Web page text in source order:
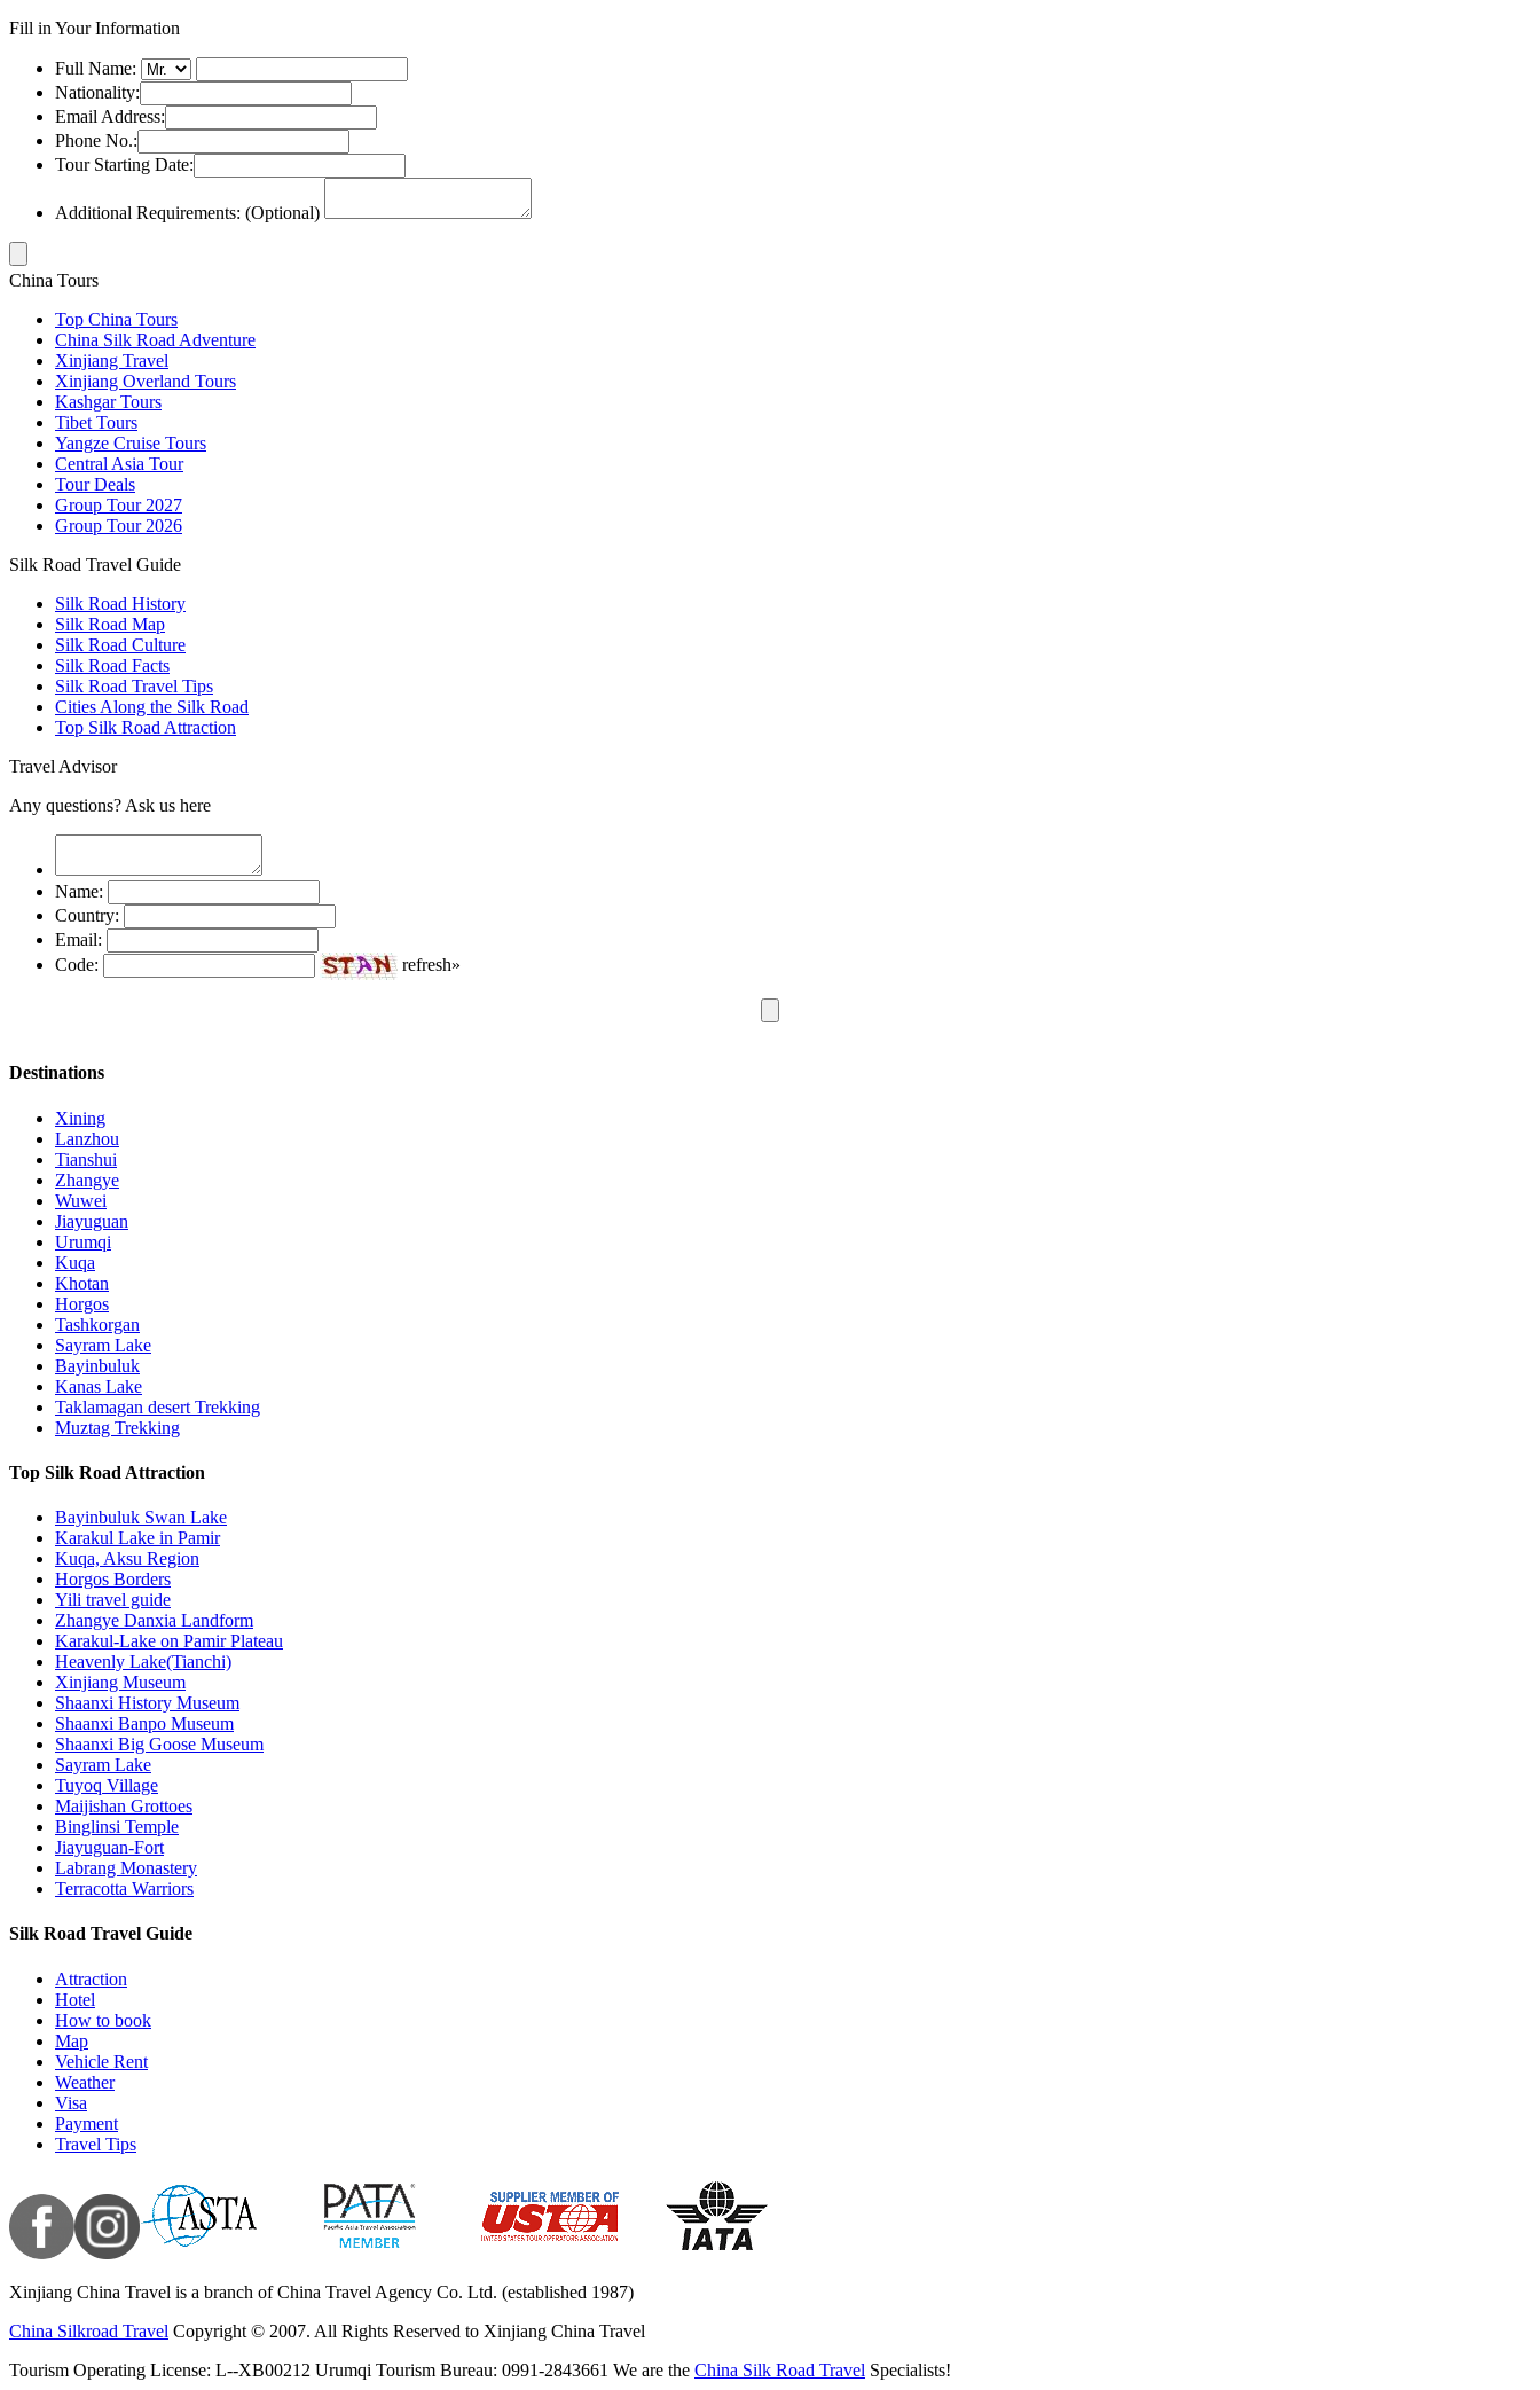
Fill in Your Information
Full Name:
Nationality:
Email Address:
Phone No.:
Tour Starting Date:
Additional Requirements: (Optional)
China Tours
Top China Tours
China Silk Road Adventure
Xinjiang Travel
Xinjiang Overland Tours
Kashgar Tours
Tibet Tours
Yangze Cruise Tours
Central Asia Tour
Tour Deals
Group Tour 2027
Group Tour 2026
Silk Road Travel Guide
Silk Road History
Silk Road Map
Silk Road Culture
Silk Road Facts
Silk Road Travel Tips
Cities Along the Silk Road
Top Silk Road Attraction
Travel Advisor
Any questions? Ask us here
Name:
Country:
Email:
Code:
refresh»
Destinations
Xining
Lanzhou
Tianshui
Zhangye
Wuwei
Jiayuguan
Urumqi
Kuqa
Khotan
Horgos
Tashkorgan
Sayram Lake
Bayinbuluk
Kanas Lake
Taklamagan desert Trekking
Muztag Trekking
Top Silk Road Attraction
Bayinbuluk Swan Lake
Karakul Lake in Pamir
Kuqa, Aksu Region
Horgos Borders
Yili travel guide
Zhangye Danxia Landform
Karakul-Lake on Pamir Plateau
Heavenly Lake(Tianchi)
Xinjiang Museum
Shaanxi History Museum
Shaanxi Banpo Museum
Shaanxi Big Goose Museum
Sayram Lake
Tuyoq Village
Maijishan Grottoes
Binglinsi Temple
Jiayuguan-Fort
Labrang Monastery
Terracotta Warriors
Silk Road Travel Guide
Attraction
Hotel
How to book
Map
Vehicle Rent
Weather
Visa
Payment
Travel Tips
Xinjiang China Travel is a branch of China Travel Agency Co. Ltd. (established 1987)
China Silkroad Travel Copyright © 2007. All Rights Reserved to Xinjiang China Travel
Tourism Operating License: L--XB00212 Urumqi Tourism Bureau: 0991-2843661 We are the China Silk Road Travel Specialists!